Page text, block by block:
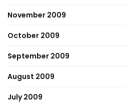
November 2009
October 2009
September 2009
August 2009
July 2009